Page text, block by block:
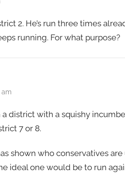
2. He’s run three times
running. For what purpose?
am
district with a squishy
7 or 8.
shown who conservatives
ideal one would be to run